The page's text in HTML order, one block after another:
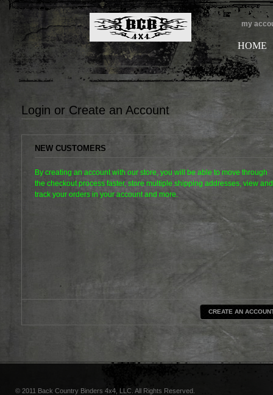
my
HOME
Login or Create an Account
NEW CUSTOMERS
By creating an account with our store, you will be able to move through
the checkout process faster, store multiple shipping addresses, view and
track your orders in your account and more.
CREATE AN
© 2011 Back Country Binders 4x4, LLC. All Rights Reserved.